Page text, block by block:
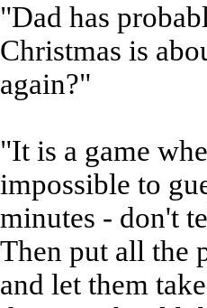
"Dad has
Christmas is
again?"
"It is a game
impossible to
minutes - don't
Then put all the
and let them